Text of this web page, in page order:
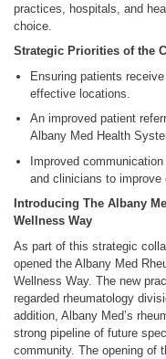
practices, hospitals, and
choice.
Strategic Priorities of the
Ensuring patients
effective locations.
An improved patient
Albany Med Health
Improved
and clinicians to improve
Introducing The Albany
Wellness Way
As part of this strategic
opened the Albany Med
Wellness Way. The new
regarded rheumatology
addition, Albany Med’s
strong pipeline of future
community. The opening of